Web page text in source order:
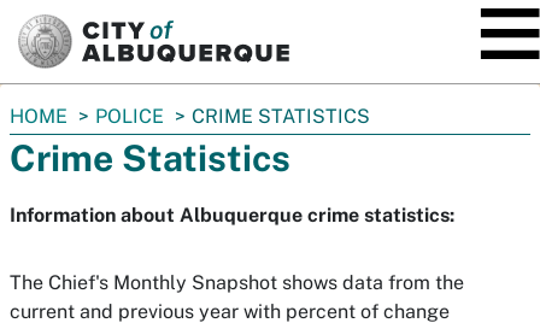
You
are
here:
HOME POLICE CRIME STATISTICS
Crime Statistics
Information about Albuquerque crime statistics:
The Chief's Monthly Snapshot shows data from the
current and previous year with percent of change